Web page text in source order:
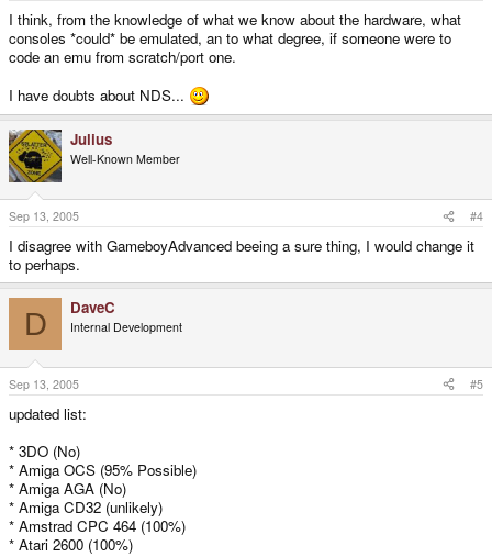
I think, from the knowledge of what we know about the hardware, what
consoles *could* be emulated, an to what degree, if someone were to
code an emu from scratch/port one.
I have doubts about NDS...
Julius
Well-Known Member
Sep 13, 2005 #4
I disagree with GameboyAdvanced beeing a sure thing, I would change it
to perhaps.
D DaveC
Internal Development
Sep 13, 2005 #5
updated list:
* 3DO (No)
* Amiga OCS (95% Possible)
* Amiga AGA (No)
* Amiga CD32 (unlikely)
* Amstrad CPC 464 (100%)
* Atari 2600 (100%)